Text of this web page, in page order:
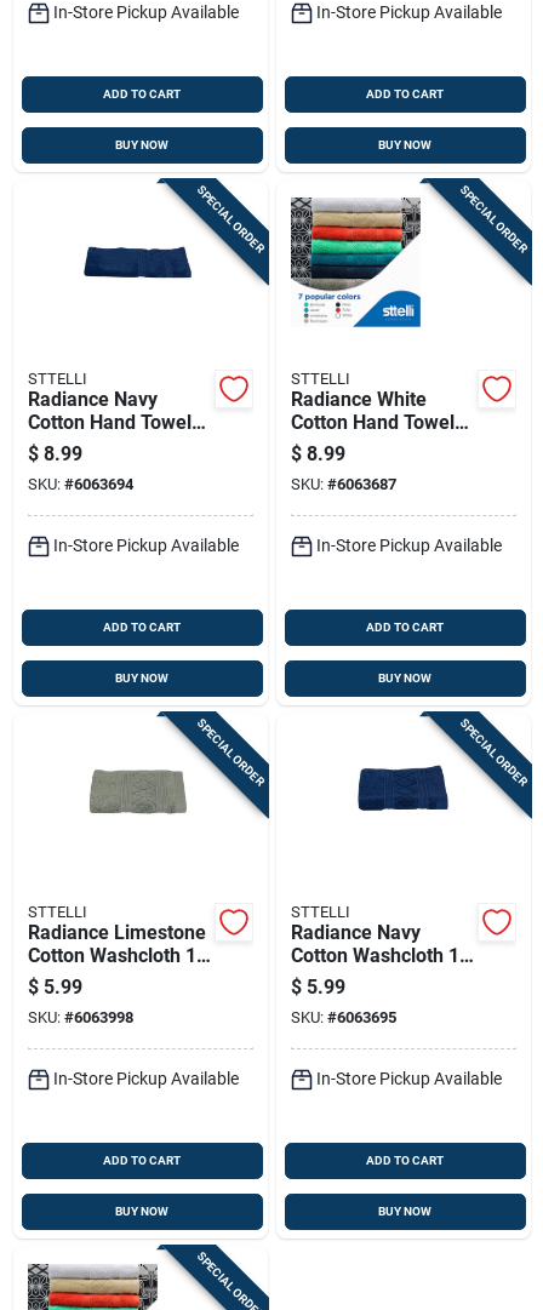
In-Store Pickup Available
ADD TO CART
BUY NOW
In-Store Pickup Available
ADD TO CART
BUY NOW
SPECIAL ORDER
STTELLI
Radiance Navy
Cotton Hand Towel
28 X 16 Inches, 1
Piece
$ 8.99
SKU: #6063694
In-Store Pickup Available
ADD TO CART
BUY NOW
SPECIAL ORDER
STTELLI
Radiance White
Cotton Hand Towel
28 X 16 Inches
$ 8.99
SKU: #6063687
In-Store Pickup Available
ADD TO CART
BUY NOW
SPECIAL ORDER
STTELLI
Radiance Limestone
Cotton Washcloth 12
X 12 Inches
$ 5.99
SKU: #6063998
In-Store Pickup Available
ADD TO CART
BUY NOW
SPECIAL ORDER
STTELLI
Radiance Navy
Cotton Washcloth 12
X 12 Inches - Single
Piece
$ 5.99
SKU: #6063695
In-Store Pickup Available
ADD TO CART
BUY NOW
SPECIAL ORDER